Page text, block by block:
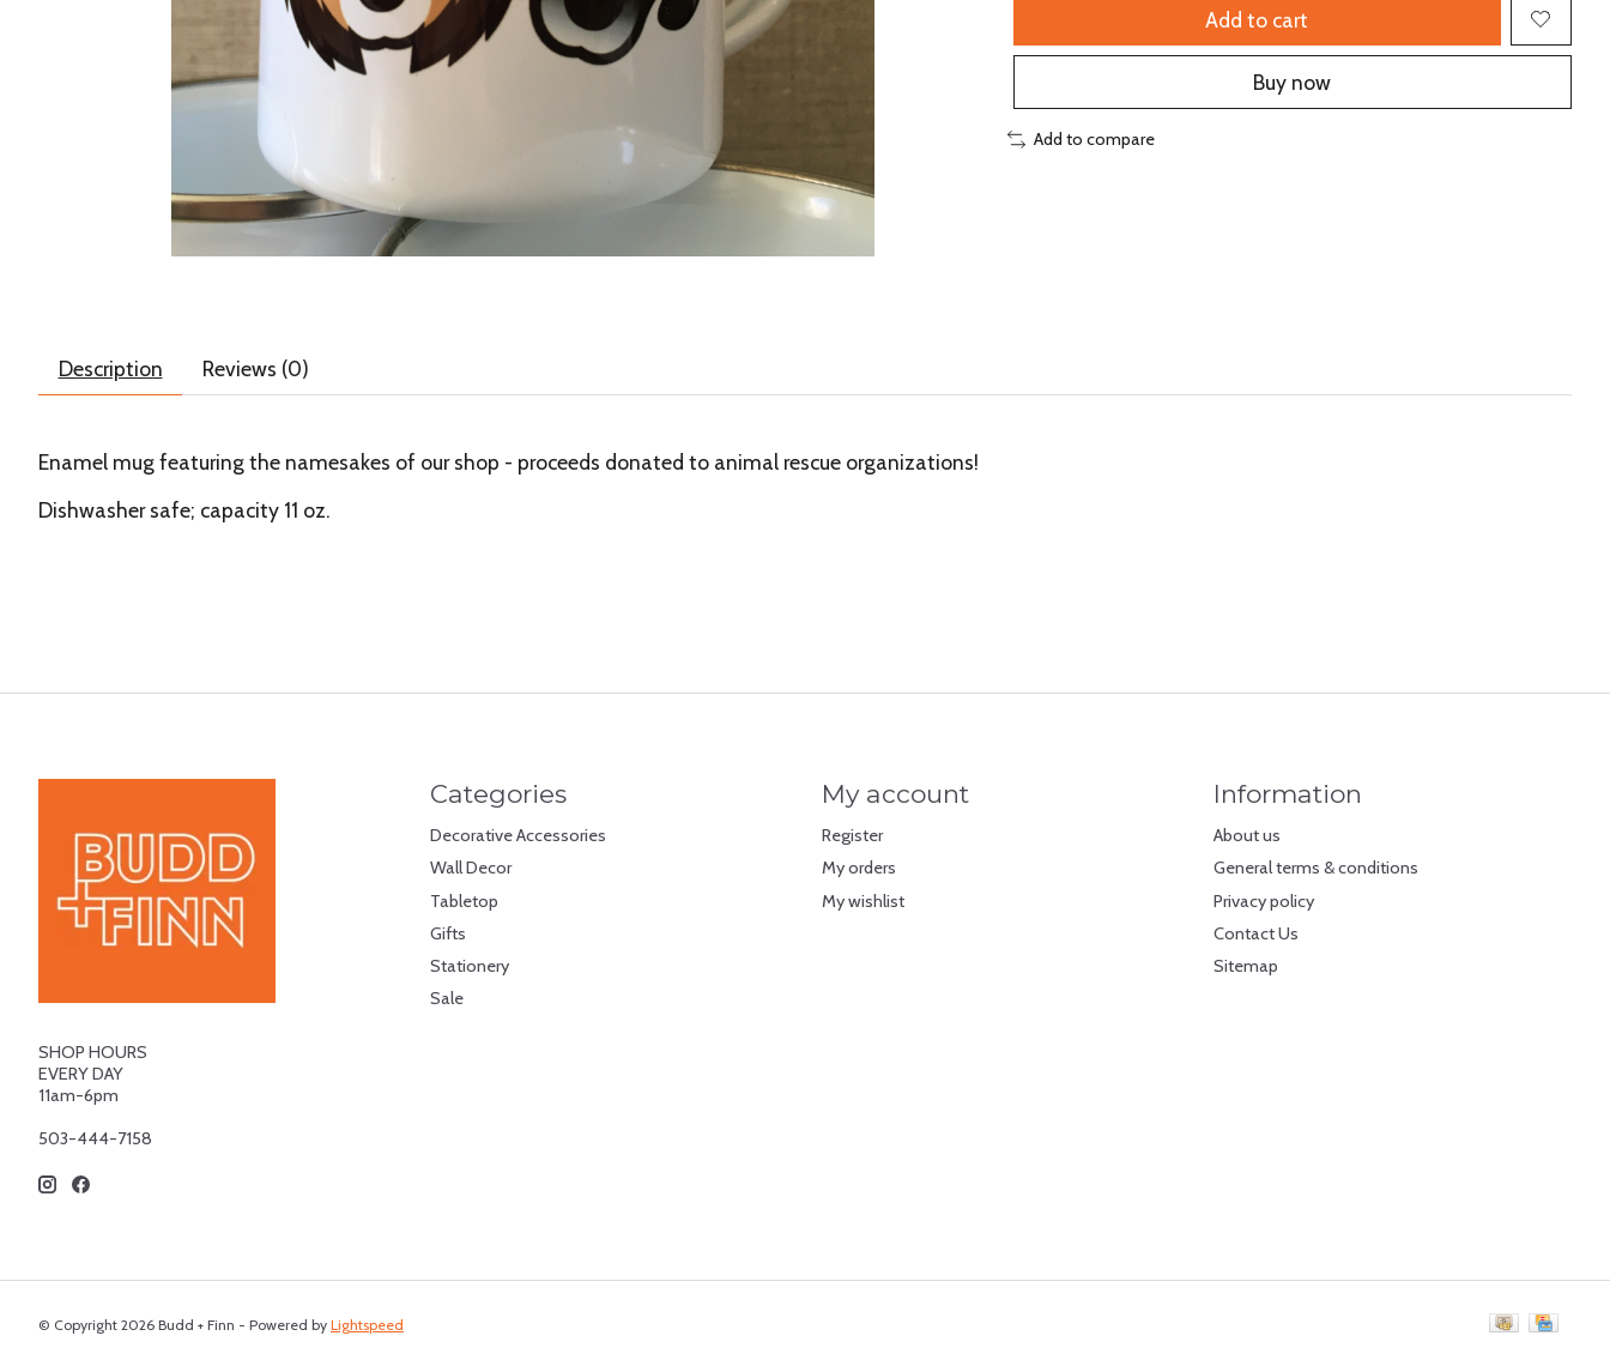
Add to cart
Buy now
Add to compare
Description Reviews (0)
Enamel mug featuring the namesakes of our shop - proceeds donated to animal rescue organizations!
Dishwasher safe; capacity 11 oz.
SHOP HOURS
EVERY DAY
11am-6pm
503-444-7158
Categories
Decorative Accessories
Wall Decor
Tabletop
Gifts
Stationery
Sale
My account
Register
My orders
My wishlist
Information
About us
General terms & conditions
Privacy policy
Contact Us
Sitemap
© Copyright 2026 Budd + Finn - Powered by Lightspeed